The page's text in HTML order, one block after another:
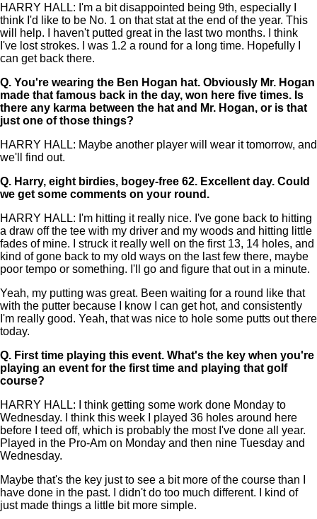
HARRY HALL: I'm a bit disappointed being 9th, especially I
think I'd like to be No. 1 on that stat at the end of the year. This
will help. I haven't putted great in the last two months. I think
I've lost strokes. I was 1.2 a round for a long time. Hopefully I
can get back there.
Q. You're wearing the Ben Hogan hat. Obviously Mr. Hogan
made that famous back in the day, won here five times. Is
there any karma between the hat and Mr. Hogan, or is that
just one of those things?
HARRY HALL: Maybe another player will wear it tomorrow, and
we'll find out.
Q. Harry, eight birdies, bogey-free 62. Excellent day. Could
we get some comments on your round.
HARRY HALL: I'm hitting it really nice. I've gone back to hitting
a draw off the tee with my driver and my woods and hitting little
fades of mine. I struck it really well on the first 13, 14 holes, and
kind of gone back to my old ways on the last few there, maybe
poor tempo or something. I'll go and figure that out in a minute.
Yeah, my putting was great. Been waiting for a round like that
with the putter because I know I can get hot, and consistently
I'm really good. Yeah, that was nice to hole some putts out there
today.
Q. First time playing this event. What's the key when you're
playing an event for the first time and playing that golf
course?
HARRY HALL: I think getting some work done Monday to
Wednesday. I think this week I played 36 holes around here
before I teed off, which is probably the most I've done all year.
Played in the Pro-Am on Monday and then nine Tuesday and
Wednesday.
Maybe that's the key just to see a bit more of the course than I
have done in the past. I didn't do too much different. I kind of
just made things a little bit more simple.